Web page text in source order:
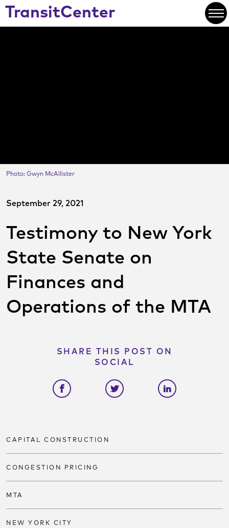
Skip
Main
TransitCenter Open
Photo: Gwyn McAllister
September 29, 2021
Testimony to New York
State Senate on
Finances and
Operations of the MTA
SHARE THIS POST ON
SOCIAL
Share on facebookShare on twitterShare on
CAPITAL CONSTRUCTION
CONGESTION PRICING
MTA
NEW YORK CITY